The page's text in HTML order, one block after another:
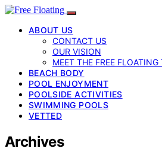
ABOUT US
CONTACT US
OUR VISION
MEET THE FREE FLOATING
BEACH BODY
POOL ENJOYMENT
POOLSIDE ACTIVITIES
SWIMMING POOLS
VETTED
Archives